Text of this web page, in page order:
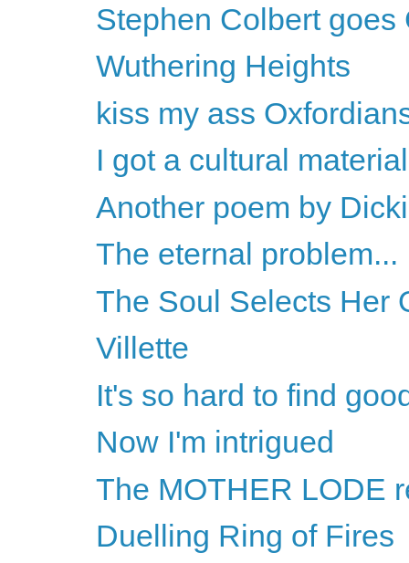
Stephen Colbert goes
Wuthering Heights
kiss my ass
I got a cultural
Another poem by
The eternal problem...
The Soul Selects Her
Villette
It's so hard to find
Now I'm intrigued
The MOTHER LODE
Duelling Ring of Fires